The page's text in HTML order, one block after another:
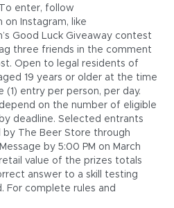
To enter, follow
on Instagram, like
Good Luck Giveaway contest
three friends in the comment
Open to legal residents of
19 years or older at the time
(1) entry per person, per day.
on the number of eligible
deadline. Selected entrants
The Beer Store through
by 5:00 PM on March
value of the prizes totals
answer to a skill testing
For complete rules and